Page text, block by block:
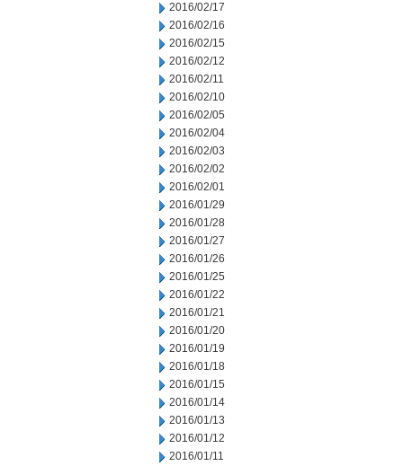
2016/02/17
2016/02/16
2016/02/15
2016/02/12
2016/02/11
2016/02/10
2016/02/05
2016/02/04
2016/02/03
2016/02/02
2016/02/01
2016/01/29
2016/01/28
2016/01/27
2016/01/26
2016/01/25
2016/01/22
2016/01/21
2016/01/20
2016/01/19
2016/01/18
2016/01/15
2016/01/14
2016/01/13
2016/01/12
2016/01/11